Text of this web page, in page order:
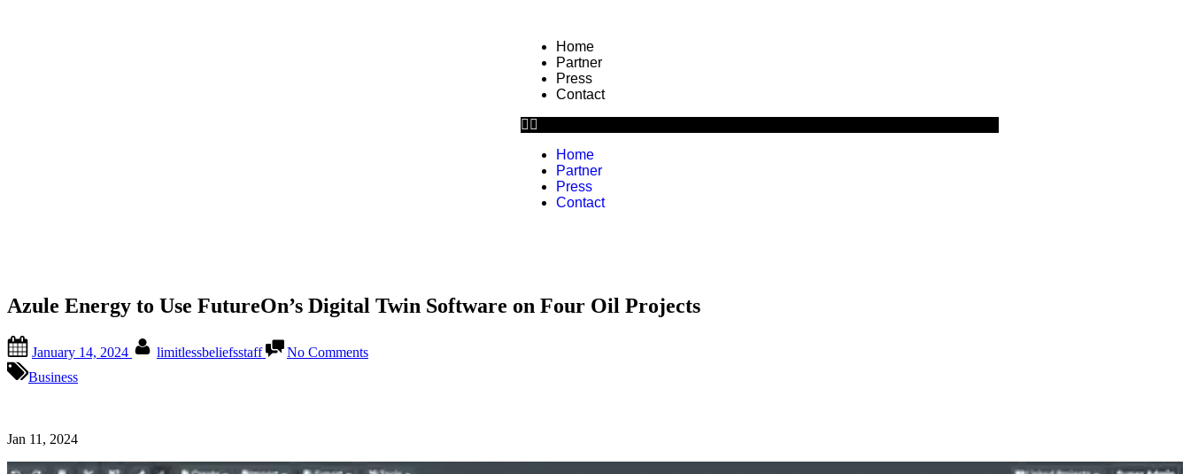
Home
Partner
Press
Contact
Home
Partner
Press
Contact
Azule Energy to Use FutureOn’s Digital Twin Software on Four Oil Projects
January 14, 2024 limitlessbeliefsstaff
No Comments
Business
Jan 11, 2024